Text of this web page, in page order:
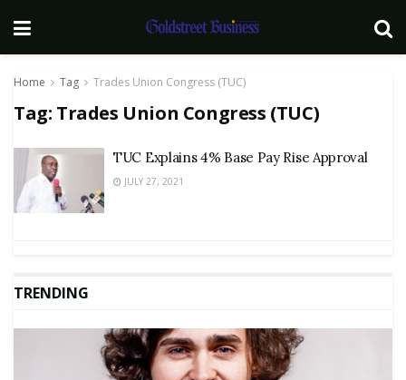
Home Tag Trades Union Congress (TUC)
Tag: Trades Union Congress (TUC)
TUC Explains 4% Base Pay Rise Approval
JULY 27, 2021
TRENDING